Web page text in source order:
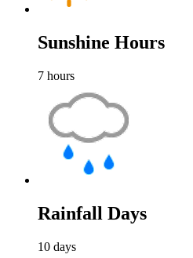
Sunshine Hours
7 hours
Rainfall Days
10 days